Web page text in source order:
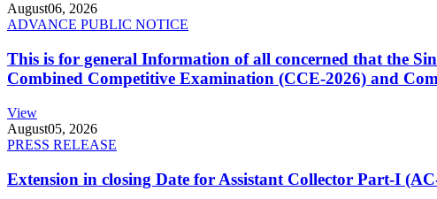
August06, 2026
ADVANCE PUBLIC NOTICE
This is for general Information of all concerned that the
Combined Competitive Examination (CCE-2026) and
View
August05, 2026
PRESS RELEASE
Extension in closing Date for Assistant Collector Part-I